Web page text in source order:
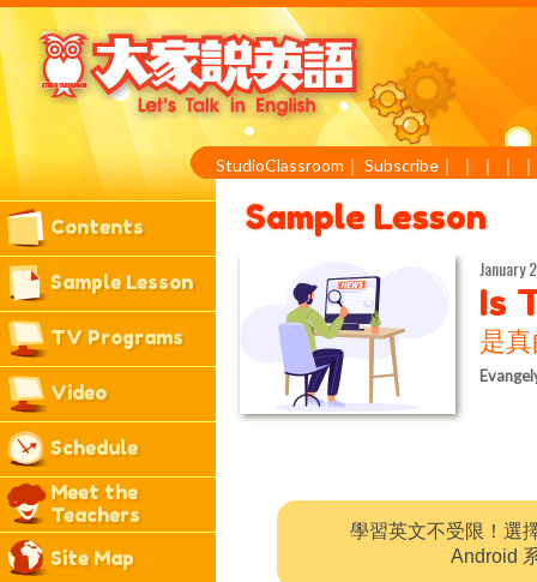
StudioClassroom ｜ Subscribe ｜ ｜ ｜ ｜
Contents
Sample Lesson
TV Programs
Video
Schedule
Meet the
Teachers
Site Map
Sample Lesson
January
Is
是
學習英文不受限！選
Android